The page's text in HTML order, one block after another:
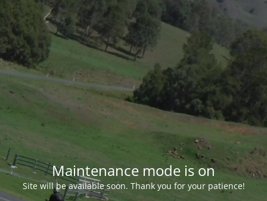
Maintenance mode is on
Site will be available soon. Thank you for your patience!